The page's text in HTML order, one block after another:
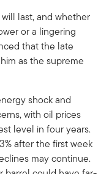
last, and whether
or a lingering
that the late
as the supreme
shock and
with oil prices
level in four years.
after the first week
may continue.